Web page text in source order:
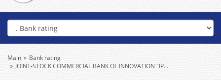
Main
Bank rating
JOINT-STOCK COMMERCIAL BANK OF INNOVATION "IP...